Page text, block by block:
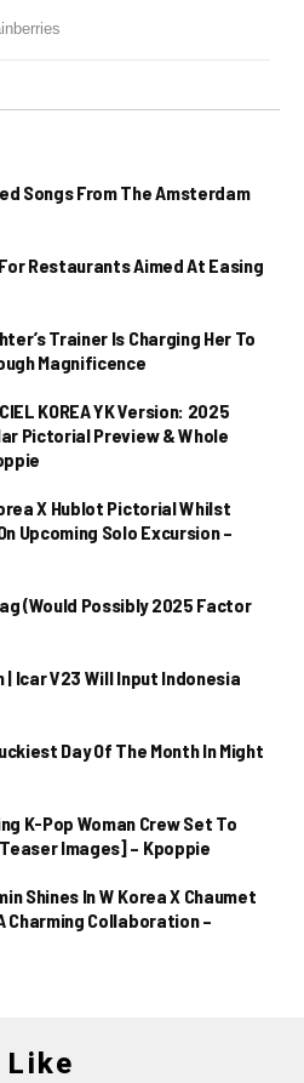
Songs From The Amsterdam
Restaurants Aimed At Easing
Trainer Is Charging Her To
Magnificence
KOREA YK Version: 2025
Pictorial Preview & Whole
X Hublot Pictorial Whilst
Upcoming Solo Excursion –
(Would Possibly 2025 Factor
Icar V23 Will Input Indonesia
Day Of The Month In Might
K-Pop Woman Crew Set To
Images] – Kpoppie
Shines In W Korea X Chaumet
Charming Collaboration –
Like